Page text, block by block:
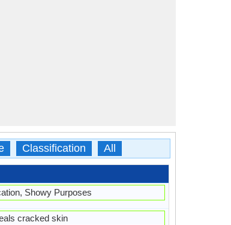
Classification All
Showy Purposes
cracked skin